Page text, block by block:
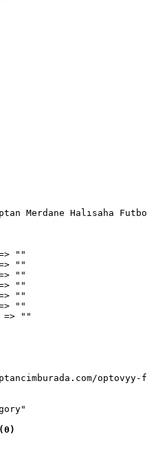
Merdane Halısaha
""
""
""
""
""
""
=> ""